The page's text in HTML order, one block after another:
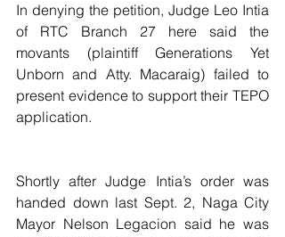
In denying the petition, Judge Leo Intia
of RTC Branch 27 here said the
movants (plaintiff Generations Yet
Unborn and Atty. Macaraig) failed to
present evidence to support their TEPO
application.
Shortly after Judge Intia’s order was
handed down last Sept. 2, Naga City
Mayor Nelson Legacion said he was